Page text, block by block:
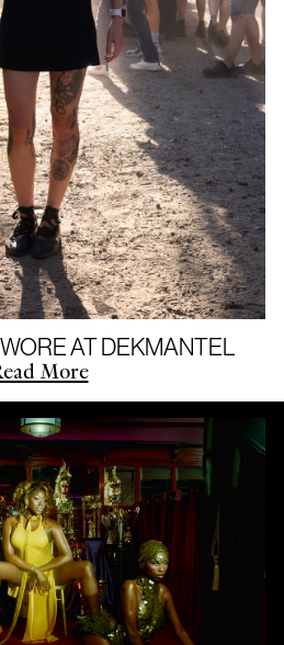
AT DEKMANTEL
More